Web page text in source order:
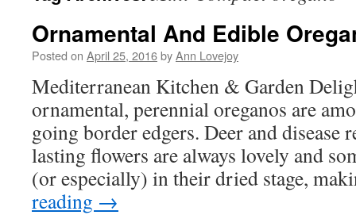
Ornamental And Edible
Posted on April 25, 2016byAnn Lovejoy
Mediterranean Kitchen & Garden
ornamental, perennial oreganos are
going border edgers. Deer and disease
lasting flowers are always lovely and
(or especially) in their dried stage,
reading →